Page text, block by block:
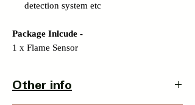
detection system etc
Package Inlcude -
1 x Flame Sensor
Other info